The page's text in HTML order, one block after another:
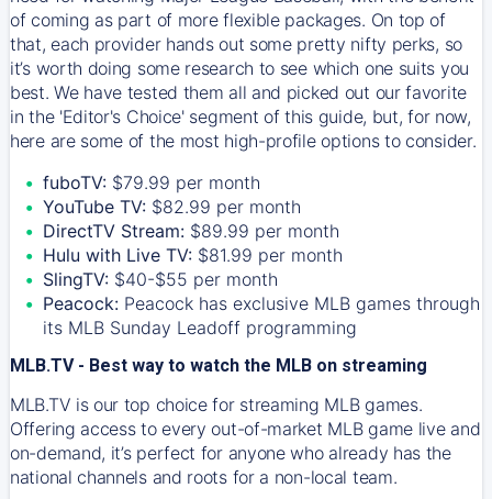
of coming as part of more flexible packages. On top of
that, each provider hands out some pretty nifty perks, so
it’s worth doing some research to see which one suits you
best. We have tested them all and picked out our favorite
in the 'Editor's Choice' segment of this guide, but, for now,
here are some of the most high-profile options to consider.
fuboTV: $79.99 per month
YouTube TV: $82.99 per month
DirectTV Stream: $89.99 per month
Hulu with Live TV: $81.99 per month
SlingTV: $40-$55 per month
Peacock: Peacock has exclusive MLB games through
its MLB Sunday Leadoff programming
MLB.TV - Best way to watch the MLB on streaming
MLB.TV is our top choice for streaming MLB games.
Offering access to every out-of-market MLB game live and
on-demand, it’s perfect for anyone who already has the
national channels and roots for a non-local team.